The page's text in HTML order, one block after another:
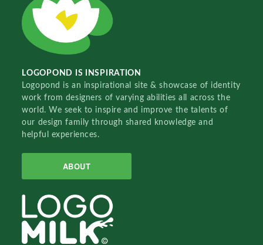
LOGOPOND IS INSPIRATION
Logopond is an inspirational site & showcase of identity
work from designers of varying abilities all across the
world. We seek to inspire and improve the talents of
our design family through shared knowledge and
helpful experiences.
ABOUT